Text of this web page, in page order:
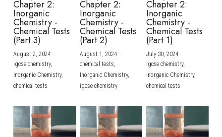
BUSINESS
COMPUTER SCIENCE
CHINESE
ENGLISH
SPANISH
IBDP IA / EE
IBDP CHINESE
IBDP MATHEMATICS
IBDP BIOLOGY
GCE A-LEVEL MATHEMATICS
GCE A-LEVEL CHINESE
GCE A-LEVEL BIOLOGY
IBMYP ENGLISH
IBMYP CHINESE
IBMYP MATHEMATICS
IGCSE & GCSE CHEMISTRY
IGCSE & GCSE BIOLOGY
IGCSE & GCSE ENGLISH
IGCSE & GCSE CHINESE
IGCSE & GCSE PHYSICS
HKDSE Tuition
HKDSE CHEMISTRY
HKDSE BIOLOGY
HKDSE PHYSICS
HKDSE ENGLISH
BMAT
UKCAT / UCAT
LNAT
TMUA (Cambridge)
A-LEVEL STUDENT RESULTS
IGCSE STUDENT RESULTS
GCSE STUDENT RESULTS (UK)
HKDSE STUDENT RESULTS
OUR STORIES
Search
SCHEDULE A LESSON NOW
Chapter 2:
Inorganic
Chemistry -
Chemical Tests
(Part 3)
August 2, 2024·
igcse chemistry,
Inorganic Chemistry,
chemical tests
Chapter 2:
Inorganic
Chemistry -
Chemical Tests
(Part 2)
August 1, 2024·
chemical tests,
Inorganic Chemistry,
igcse chemistry
Chapter 2:
Inorganic
Chemistry -
Chemical Tests
(Part 1)
July 30, 2024·
igcse chemistry,
Inorganic Chemistry,
chemical tests